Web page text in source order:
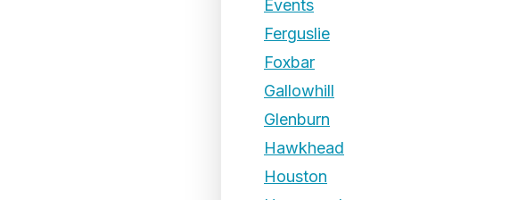
Events
Ferguslie
Foxbar
Gallowhill
Glenburn
Hawkhead
Houston